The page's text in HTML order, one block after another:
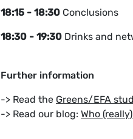
18:15 - 18:30 Conclusions
18:30 - 19:30 Drinks and
Further information
-> Read the Greens/EFA
-> Read our blog: Who